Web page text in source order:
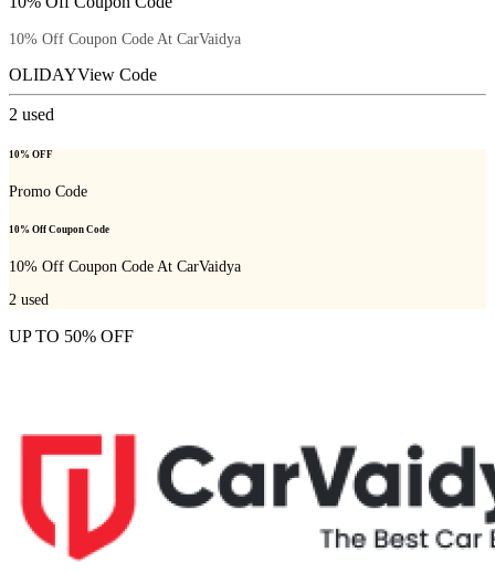
10% Off Coupon Code At CarVaidya
OLIDAYView Code
2 used
10% OFF
Promo Code
10% Off Coupon Code
10% Off Coupon Code At CarVaidya
2 used
UP TO 50% OFF